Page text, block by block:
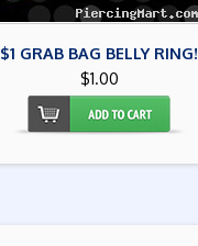
$1 GRAB BAG BELLY RING!
$1.00